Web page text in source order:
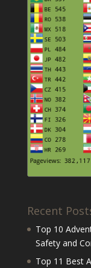
Recent
Top 10
Safety and
Top 11 Best